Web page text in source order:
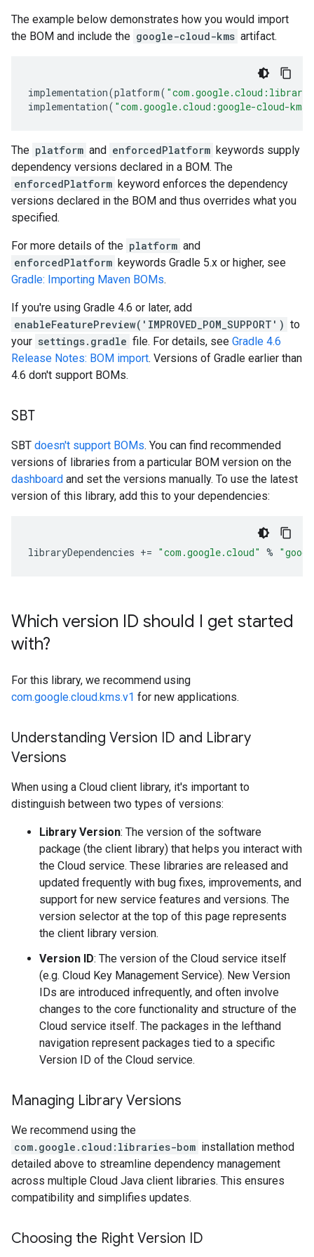
The example below demonstrates how you would import
the BOM and include the google-cloud-kms artifact.
implementation(platform(
implementation( "com.google.cloud:google-cloud-kms"
The platform and enforcedPlatform keywords supply
dependency versions declared in a BOM. The
enforcedPlatform keyword enforces the dependency
versions declared in the BOM and thus overrides what you
specified.
For more details of the platform and
enforcedPlatform keywords Gradle 5.x or higher, see
Gradle: Importing Maven BOMs.
If you're using Gradle 4.6 or later, add
enableFeaturePreview('IMPROVED_POM_SUPPORT') to
your settings.gradle file. For details, see Gradle 4.6
Release Notes: BOM import. Versions of Gradle earlier than
4.6 don't support BOMs.
SBT
SBT doesn't support BOMs. You can find recommended
versions of libraries from a particular BOM version on the
dashboard and set the versions manually. To use the latest
version of this library, add this to your dependencies:
libraryDependencies += "com.google.cloud" %
Which version ID should I get started
with?
For this library, we recommend using
com.google.cloud.kms.v1 for new applications.
Understanding Version ID and Library
Versions
When using a Cloud client library, it's important to
distinguish between two types of versions:
Library Version: The version of the software
package (the client library) that helps you interact with
the Cloud service. These libraries are released and
updated frequently with bug fixes, improvements, and
support for new service features and versions. The
version selector at the top of this page represents
the client library version.
Version ID: The version of the Cloud service itself
(e.g. Cloud Key Management Service). New Version
IDs are introduced infrequently, and often involve
changes to the core functionality and structure of the
Cloud service itself. The packages in the lefthand
navigation represent packages tied to a specific
Version ID of the Cloud service.
Managing Library Versions
We recommend using the
com.google.cloud:libraries-bom installation method
detailed above to streamline dependency management
across multiple Cloud Java client libraries. This ensures
compatibility and simplifies updates.
Choosing the Right Version ID